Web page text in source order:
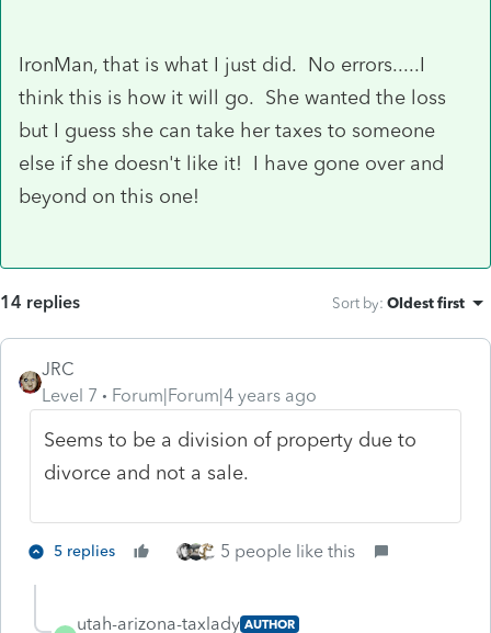
IronMan, that is what I just did. No errors.....I
think this is how it will go. She wanted the loss
but I guess she can take her taxes to someone
else if she doesn't like it! I have gone over and
beyond on this one!
14 replies Sort by: Oldest first
JRC
Level 7
Forum|Forum|4 years ago
Seems to be a division of property due to
divorce and not a sale.
5 replies 5 people like this
utah-arizona-taxlady AUTHOR